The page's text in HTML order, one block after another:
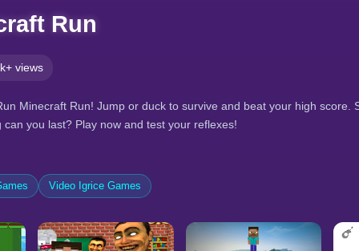
Run
views
Minecraft Run! Jump or duck to survive and beat your high score.
can you last? Play now and test your reflexes!
Video Igrice Games